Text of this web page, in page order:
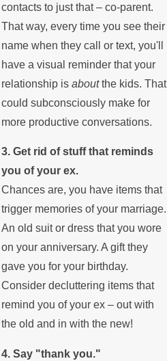
contacts to just that – co-parent.
That way, every time you see their
name when they call or text, you'll
have a visual reminder that your
relationship is aboutthe kids. That
could subconsciously make for
more productive conversations.
3. Get rid of stuff that reminds
you of your ex.
Chances are, you have items that
trigger memories of your marriage.
An old suit or dress that you wore
on your anniversary. A gift they
gave you for your birthday.
Consider decluttering items that
remind you of your ex – out with
the old and in with the new!
4. Say "thank you."